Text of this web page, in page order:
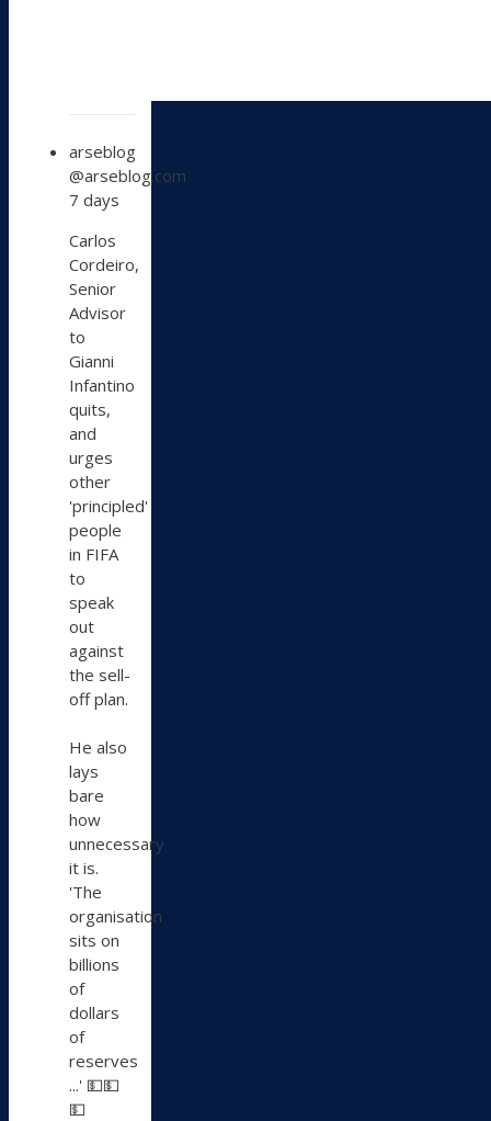
post
by
arseblog
Bluesky
arseblog
@arseblog.com
7 days
Carlos
Cordeiro,
Senior
Advisor
to
Gianni
Infantino
quits,
and
urges
other
'principled'
people
in FIFA
to
speak
out
against
the sell-
off plan.
He also
lays
bare
how
unnecessary
it is.
'The
organisation
sits on
billions
of
dollars
of
reserves
...' 💵💵
💵